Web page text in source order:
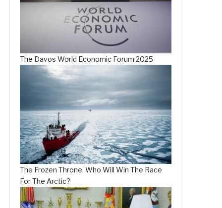
The Davos World Economic Forum 2025
The Frozen Throne: Who Will Win The Race
For The Arctic?